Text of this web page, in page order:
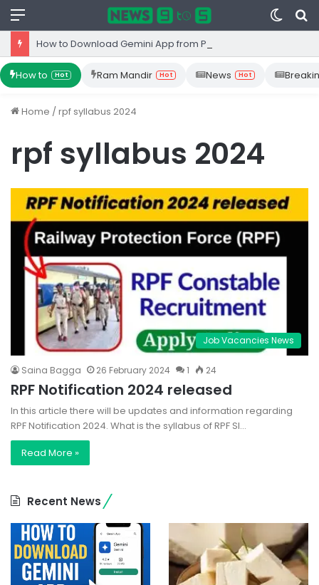
Menu
Switch
skin
How to Hot Ram Mandir Hot News Hot
Home /rpf syllabus 2024
rpf syllabus 2024
Job Vacancies News
Saina Bagga 26 February 2024 1 24
RPF Notification 2024 released
In this article there will be updates and information regarding
RPF Notification 2024. What is the syllabus of RPF SI…
Read More »
Recent News